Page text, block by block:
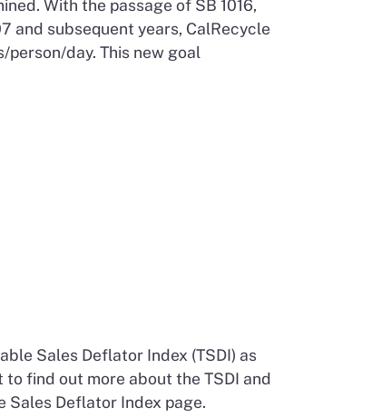
With the passage of SB 1016,
and subsequent years, CalRecycle
day. This new goal
Sales Deflator Index (TSDI) as
find out more about the TSDI and
Sales Deflator Index page.